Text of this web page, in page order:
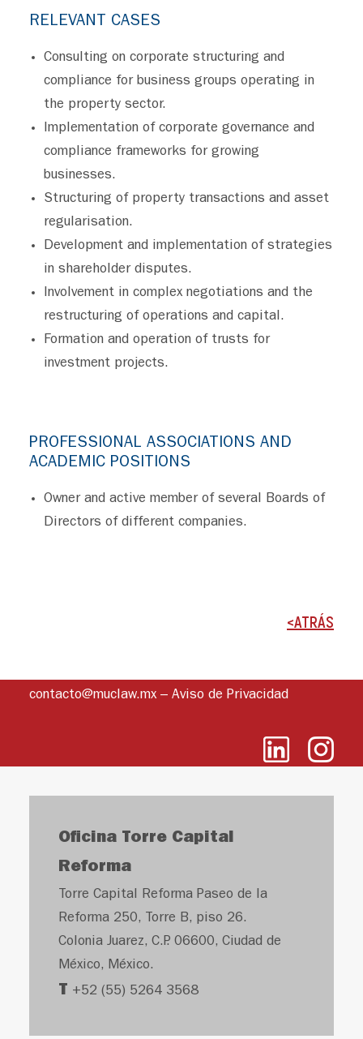
RELEVANT CASES
Consulting on corporate structuring and
compliance for business groups operating in
the property sector.
Implementation of corporate governance and
compliance frameworks for growing
businesses.
Structuring of property transactions and asset
regularisation.
Development and implementation of strategies
in shareholder disputes.
Involvement in complex negotiations and the
restructuring of operations and capital.
Formation and operation of trusts for
investment projects.
PROFESSIONAL ASSOCIATIONS AND
ACADEMIC POSITIONS
Owner and active member of several Boards of
Directors of different companies.
<ATRÁS
contacto@muclaw.mx– Aviso de Privacidad
Oficina Torre Capital
Reforma
Torre Capital Reforma Paseo de la
Reforma 250, Torre B, piso 26.
Colonia Juarez, C.P. 06600, Ciudad de
México, México.
T +52 (55) 5264 3568